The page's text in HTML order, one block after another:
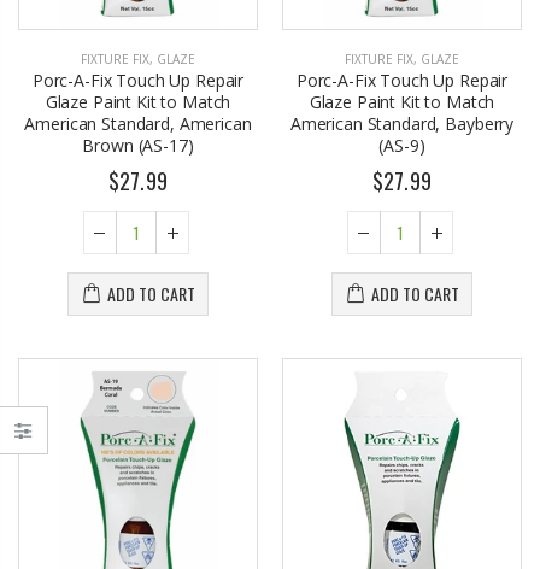
FIXTURE FIX, GLAZE
Porc-A-Fix Touch Up Repair
Glaze Paint Kit to Match
American Standard, American
Brown (AS-17)
$27.99
ADD TO CART
FIXTURE FIX, GLAZE
Porc-A-Fix Touch Up Repair
Glaze Paint Kit to Match
American Standard, Bayberry
(AS-9)
$27.99
ADD TO CART